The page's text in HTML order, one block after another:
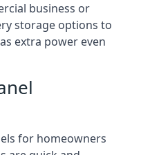
business or
storage options to
extra power even
for homeowners